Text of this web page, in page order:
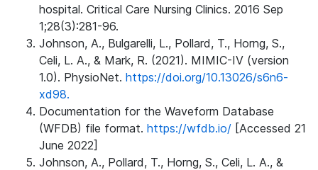
hospital. Critical Care Nursing Clinics. 2016 Sep
1;28(3):281-96.
Johnson, A., Bulgarelli, L., Pollard, T., Horng, S.,
Celi, L. A., & Mark, R. (2021). MIMIC-IV (version
1.0). PhysioNet. https://doi.org/10.13026/s6n6-
xd98.
Documentation for the Waveform Database
(WFDB) file format. https://wfdb.io/ [Accessed 21
June 2022]
Johnson, A., Pollard, T., Horng, S., Celi, L. A., &